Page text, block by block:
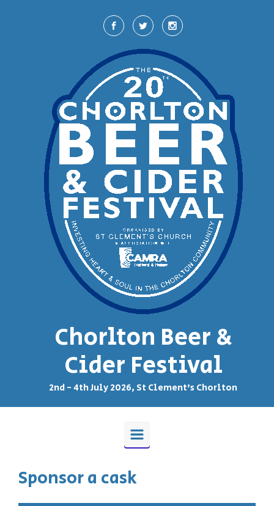
Chorlton Beer &
Cider Festival
2nd - 4th July 2026, St Clement's Chorlton
Sponsor a cask